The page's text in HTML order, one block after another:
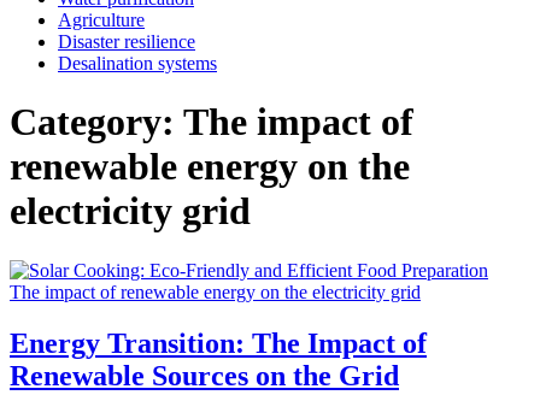
Agriculture
Disaster resilience
Desalination systems
Category: The impact of
renewable energy on the
electricity grid
The impact of renewable energy on the electricity grid
Energy Transition: The Impact of
Renewable Sources on the Grid